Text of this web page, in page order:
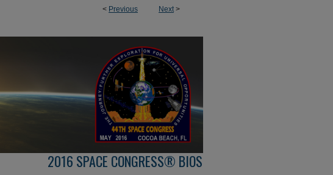
< Previous Next>
2016 SPACE CONGRESS® BIOS